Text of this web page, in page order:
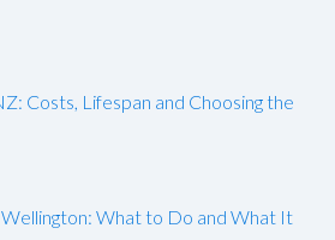
Costs, Lifespan and Choosing the
What to Do and What It